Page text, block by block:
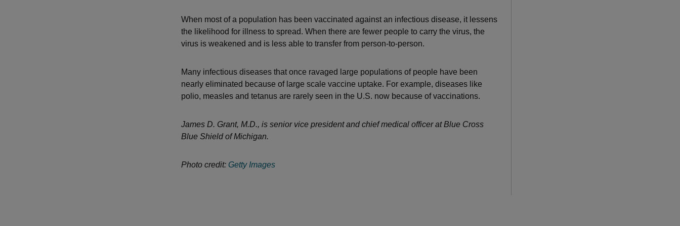
When most of a population has been vaccinated against an infectious disease, it lessens
the likelihood for illness to spread. When there are fewer people to carry the virus, the
virus is weakened and is less able to transfer from person-to-person.
Many infectious diseases that once ravaged large populations of people have been
nearly eliminated because of large scale vaccine uptake. For example, diseases like
polio, measles and tetanus are rarely seen in the U.S. now because of vaccinations.
James D. Grant, M.D., is senior vice president and chief medical officer at Blue Cross
Blue Shield of Michigan.
Photo credit: Getty Images